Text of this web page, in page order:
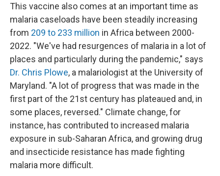
This vaccine also comes at an important time as
malaria caseloads have been steadily increasing
from 209 to 233 million in Africa between 2000-
2022. "We've had resurgences of malaria in a lot of
places and particularly during the pandemic," says
Dr. Chris Plowe, a malariologist at the University of
Maryland. "A lot of progress that was made in the
first part of the 21st century has plateaued and, in
some places, reversed." Climate change, for
instance, has contributed to increased malaria
exposure in sub-Saharan Africa, and growing drug
and insecticide resistance has made fighting
malaria more difficult.